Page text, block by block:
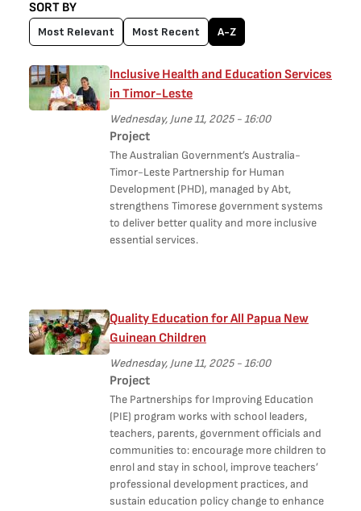
SORT BY
Most Relevant Most Recent A-Z
Inclusive Health and Education Services
in Timor-Leste
Wednesday, June 11, 2025 - 16:00
Project
The Australian Government’s Australia-
Timor-Leste Partnership for Human
Development (PHD), managed by Abt,
strengthens Timorese government systems
to deliver better quality and more inclusive
essential services.
Quality Education for All Papua New
Guinean Children
Wednesday, June 11, 2025 - 16:00
Project
The Partnerships for Improving Education
(PIE) program works with school leaders,
teachers, parents, government officials and
communities to: encourage more children to
enrol and stay in school, improve teachers’
professional development practices, and
sustain education policy change to enhance